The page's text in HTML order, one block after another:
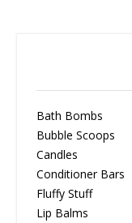
Bath Bombs
Bubble Scoops
Candles
Conditioner Bars
Fluffy Stuff
Lip Balms